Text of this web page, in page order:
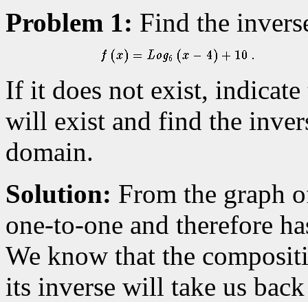
Problem 1: Find the
If it does not exist,
will exist and find the
domain.
Solution: From the graph
one-to-one and therefore
We know that the
its inverse will take us